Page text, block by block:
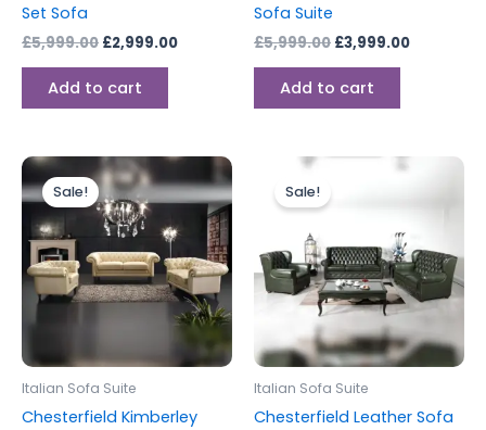
Set Sofa
£5,999.00 £2,999.00
Add to cart
Sofa Suite
£5,999.00 £3,999.00
Add to cart
Sale!
Italian Sofa Suite
Chesterfield Kimberley
Original
price
was:
£3,499.00.
Current
price
is:
£2,999.00.
Sale!
Italian Sofa Suite
Chesterfield Leather Sofa
Original
Current